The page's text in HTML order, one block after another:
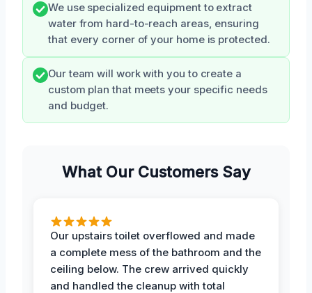
We use specialized equipment to extract
water from hard-to-reach areas, ensuring
that every corner of your home is protected.
Our team will work with you to create a
custom plan that meets your specific needs
and budget.
What Our Customers Say
Our upstairs toilet overflowed and made
a complete mess of the bathroom and the
ceiling below. The crew arrived quickly
and handled the cleanup with total